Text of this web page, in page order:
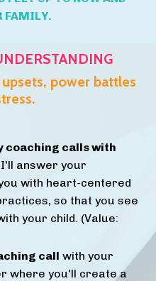
FAMILY.
power battles
coaching calls with
I'll answer your
with heart-centered
so that you see
your child. (Value:
call with your
where you'll create a